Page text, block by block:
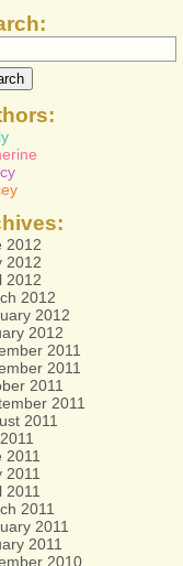
2012
2012
2012
2012
2012
2012
2011
2011
2011
2011
2011
2011
2011
2011
2011
2011
2011
2010